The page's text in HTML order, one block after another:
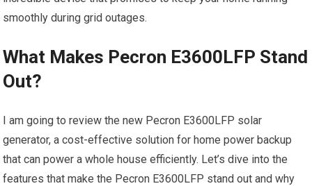
smoothly during grid outages.
What Makes Pecron E3600LFP Stand
Out?
I am going to review the new Pecron E3600LFP solar
generator, a cost-effective solution for home power backup
that can power a whole house efficiently. Let’s dive into the
features that make the Pecron E3600LFP stand out and why